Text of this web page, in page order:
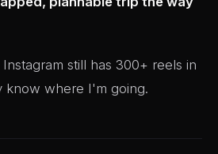
still has 300+ reels in
know where I'm going.